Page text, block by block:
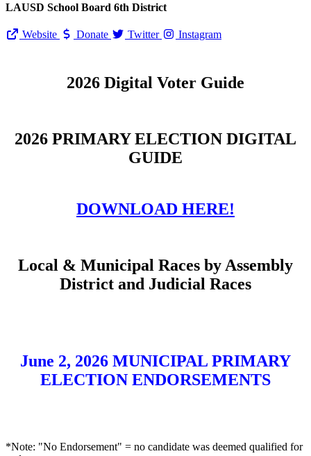
LAUSD School Board 6th District
Website Donate Twitter Instagram
2026 Digital Voter Guide
2026 PRIMARY ELECTION DIGITAL
GUIDE
DOWNLOAD HERE!
Local & Municipal Races by Assembly
District and Judicial Races
June 2, 2026 MUNICIPAL PRIMARY
ELECTION ENDORSEMENTS
*Note: "No Endorsement" = no candidate was deemed qualified for